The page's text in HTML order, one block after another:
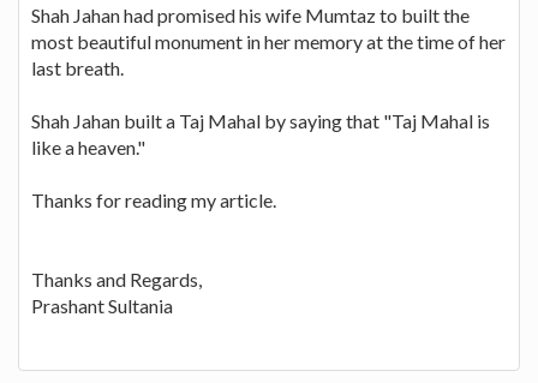
Shah Jahan had promised his wife Mumtaz to built the
most beautiful monument in her memory at the time of her
last breath.
Shah Jahan built a Taj Mahal by saying that "Taj Mahal is
like a heaven."
Thanks for reading my article.
Thanks and Regards,
Prashant Sultania